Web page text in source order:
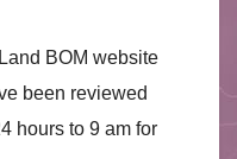
BOM website
been reviewed
hours to 9 am for